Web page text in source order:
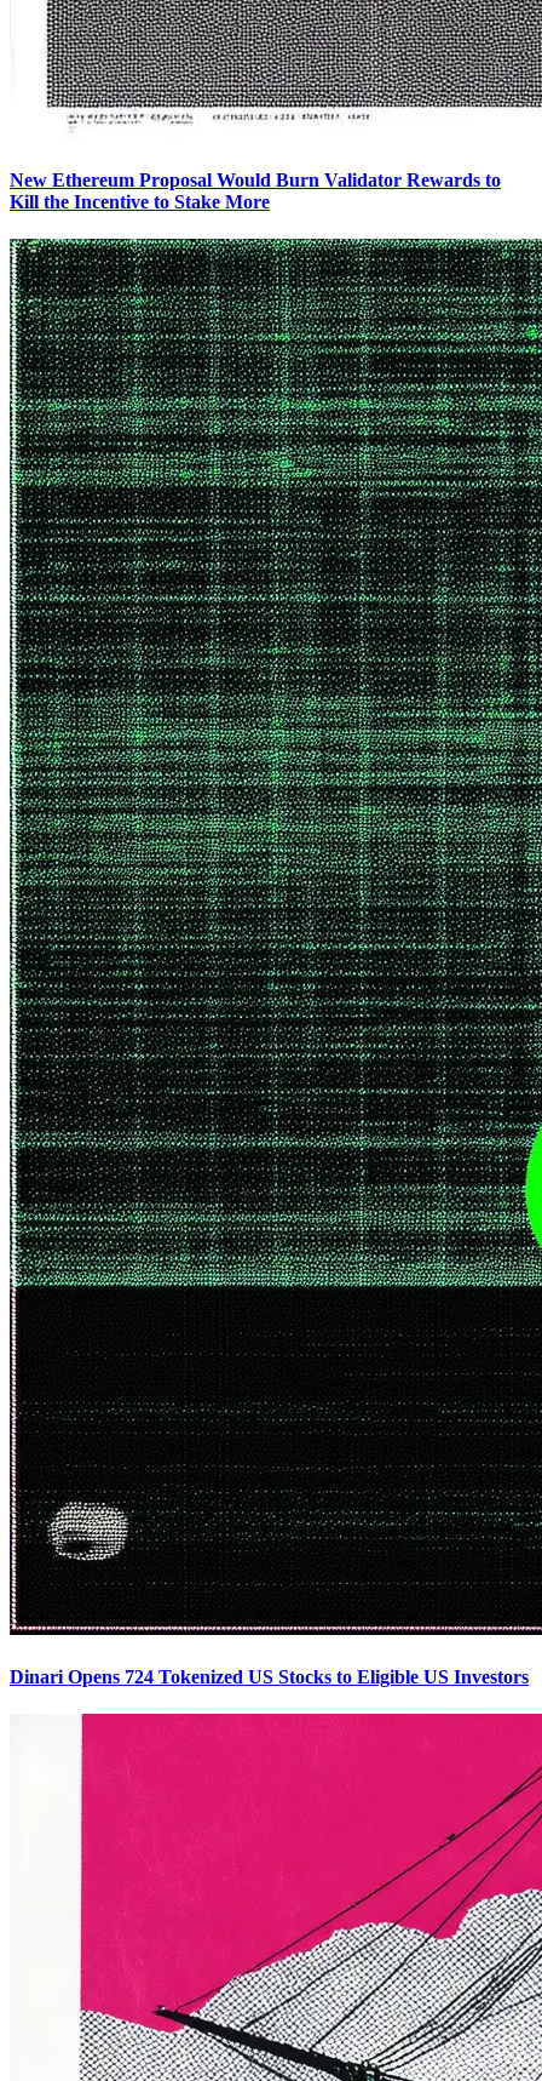
New Ethereum Proposal Would Burn Validator Rewards to
Kill the Incentive to Stake More
Dinari Opens 724 Tokenized US Stocks to Eligible US Investors